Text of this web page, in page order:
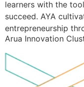
learners with the
succeed. AYA
entrepreneurship
Arua Innovation